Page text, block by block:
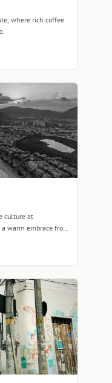
where rich coffee
culture at
warm embrace from